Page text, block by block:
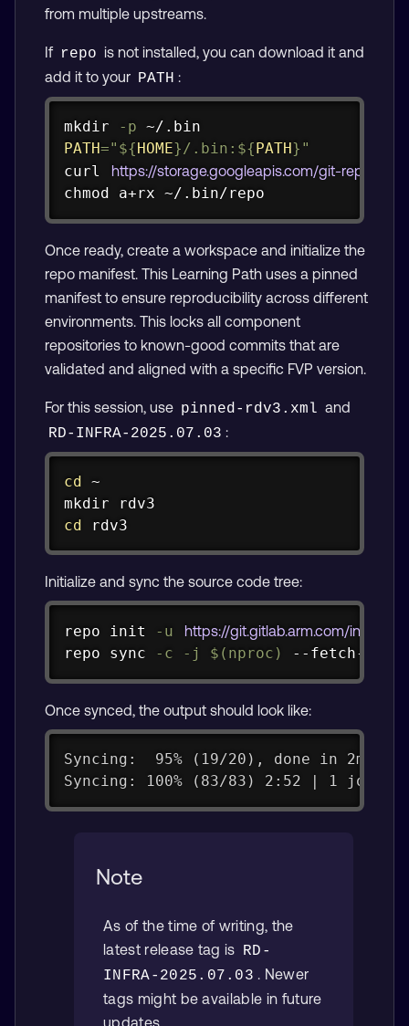
from multiple upstreams.
If repo is not installed, you can download it and
add it to your PATH :
mkdir -p
PATH=" ${HOME}/.bin: ${PATH} "
curl
https://storage.googleapis.com/git-repo-
chmod a+rx ~/.bin/repo
Once ready, create a workspace and initialize the
repo manifest. This Learning Path uses a pinned
manifest to ensure reproducibility across different
environments. This locks all component
repositories to known-good commits that are
validated and aligned with a specific FVP version.
For this session, use pinned-rdv3.xml and
RD-INFRA-2025.07.03 :
cd
mkdir
cd rdv3
Initialize and sync the source code tree:
repo init -u https://git.gitlab.arm.com/infra-
repo sync -c -j $( nproc ) --fetch-
Copy
Once synced, the output should look like:
Syncing:  95% (19/20), done in
Syncing: 100% (83/83) 2:52 | 1 job |
Note
As of the time of writing, the
latest release tag is
RD-
INFRA-2025.07.03
. Newer
tags might be available in future
updates.